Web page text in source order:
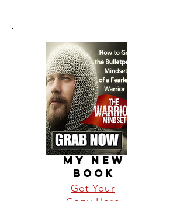
MY NEW
BOOK
Get Your